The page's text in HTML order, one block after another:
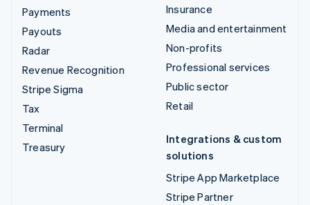
Payments
Payouts
Radar
Revenue Recognition
Stripe Sigma
Tax
Terminal
Treasury
Insurance
Media and entertainment
Non-profits
Professional services
Public sector
Retail
Integrations & custom
solutions
Stripe App Marketplace
Stripe Partner